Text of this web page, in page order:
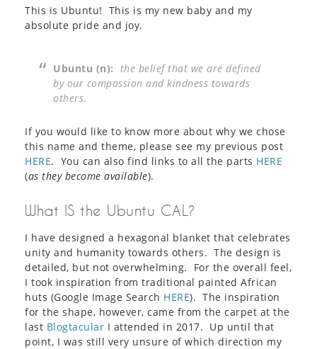
This is Ubuntu! This is my new baby and my
absolute pride and joy.
Ubuntu (n):
the belief that we are defined
by our compassion and kindness towards
others.
If you would like to know more about why we chose
this name and theme, please see my previous post
HERE. You can also find links to all the parts HERE
(as they become available).
What IS the Ubuntu CAL?
I have designed a hexagonal blanket that celebrates
unity and humanity towards others. The design is
detailed, but not overwhelming. For the overall feel,
I took inspiration from traditional painted African
huts (Google Image Search HERE). The inspiration
for the shape, however, came from the carpet at the
last Blogtacular I attended in 2017. Up until that
point, I was still very unsure of which direction my